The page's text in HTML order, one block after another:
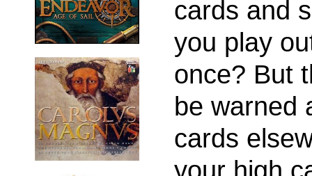
cards and
you play
once? But
be warned
cards
your high